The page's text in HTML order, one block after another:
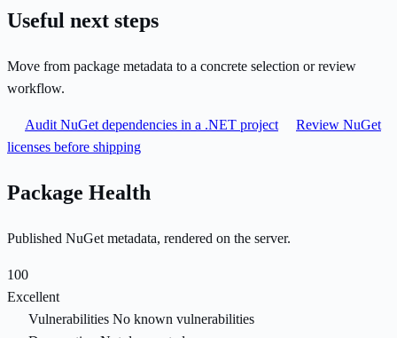
Useful next steps
Move from package metadata to a concrete selection or review
workflow.
Audit NuGet dependencies in a .NET project
Review NuGet
licenses before shipping
Package Health
Published NuGet metadata, rendered on the server.
100
Excellent
Vulnerabilities No known vulnerabilities